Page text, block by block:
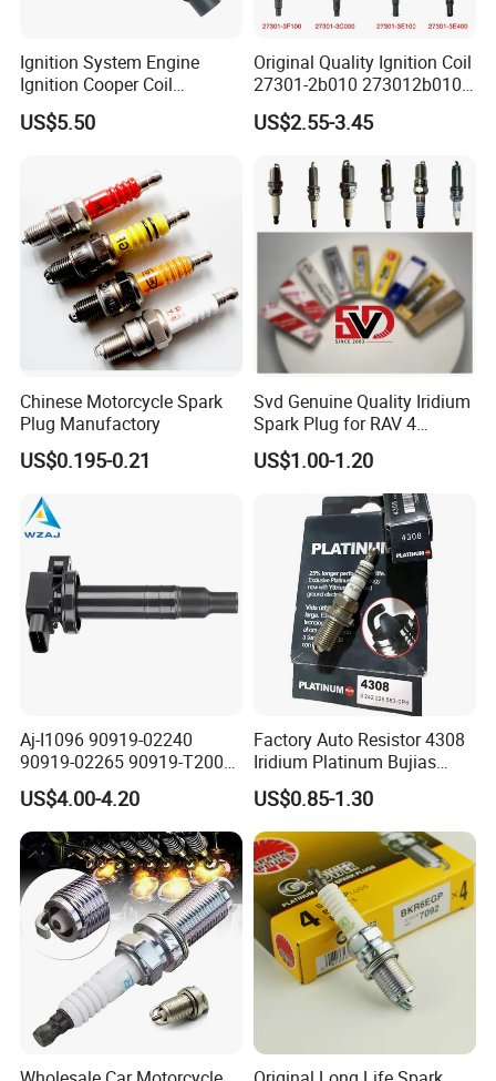
---------------------------------------------------
---------------------------------------------------
-------------
item value
OE NO. S3612100
Car Make For LIFAN
Car model
Ignition System Engine
Ignition Cooper Coil
7t4z12029e Cy01-18-100A
Fit for F Ord Lin Coln
US$5.50
Original Quality Ignition Coil
27301-2b010 273012b010
27300-2e000 27301-2b000
27301-04000 for Hyundai
US$2.55-3.45
Chinese Motorcycle Spark
Plug Manufactory
US$0.195-0.21
Svd Genuine Quality Iridium
Spark Plug for RAV 4
Sk20r11 90919-01210
US$1.00-1.20
Aj-I1096 90919-02240
90919-02265 90919-T2003
90080-19021 90919-02229
6731306 1788304 UF316
Adt31494c Gn10312
5c1293 Auto Parts Ignition
Coil
US$4.00-4.20
Factory Auto Resistor 4308
Iridium Platinum Bujias
Spark Plugs for Car
US$0.85-1.30